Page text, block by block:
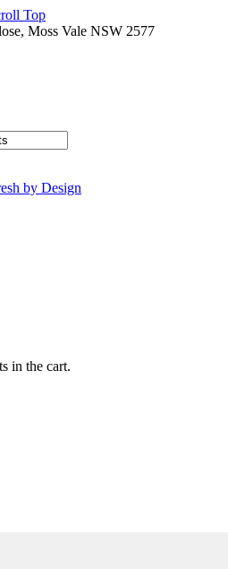
Top
Moss Vale NSW 2577
in the cart.